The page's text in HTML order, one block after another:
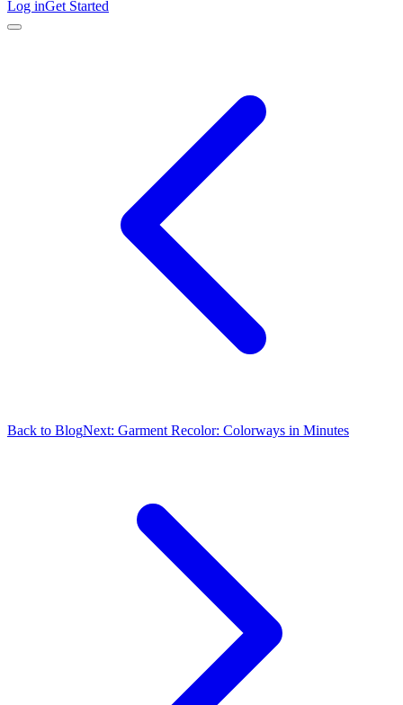
Log inGet Started
Back to BlogNext: Garment Recolor: Colorways in Minutes